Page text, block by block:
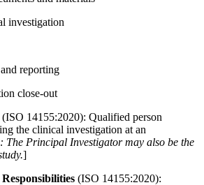
investigation
reporting
close-out
(ISO 14155:2020): Qualified person
the clinical investigation at an
The Principal Investigator may also be the
]
(ISO 14155:2020):